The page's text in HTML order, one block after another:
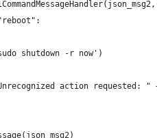
shutdown -r now')
action requested: "